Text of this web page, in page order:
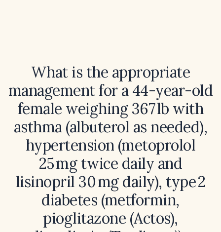
What is the appropriate
management for a 44-year-old
female weighing 367 lb with
asthma (albuterol as needed),
hypertension (metoprolol
25 mg twice daily and
lisinopril 30 mg daily), type 2
diabetes (metformin,
pioglitazone (Actos),